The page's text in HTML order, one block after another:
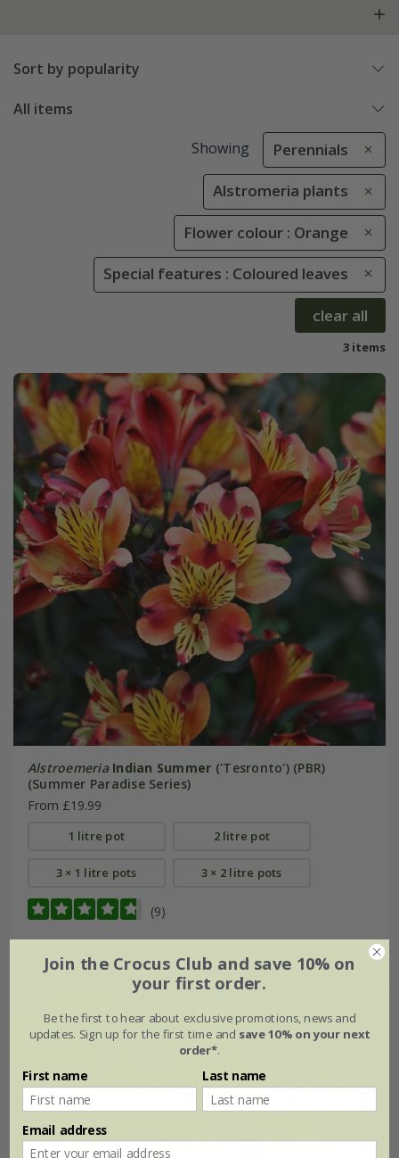
Sort by popularity
All items
Showing Perennials
Alstromeria plants
Flower colour : Orange
Special features : Coloured leaves
clear all
3 items
Alstroemeria Indian Summer ('Tesronto') (PBR)
(Summer Paradise Series)
From £19.99
1 litre pot 2 litre pot
3 × 1 litre pots 3 × 2 litre pots
(9)
New
Join the Crocus Club and save 10% on
your first order.
Be the first to hear about exclusive promotions, news and
updates. Sign up for the first time and save 10% on your next
order*.
First name Last name
Email address